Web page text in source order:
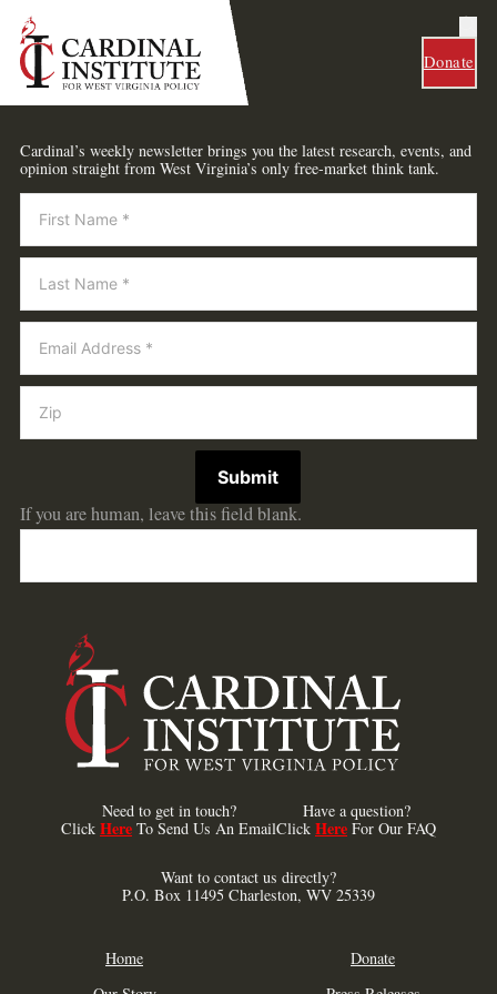
Donate
Cardinal’s weekly newsletter brings you the latest research, events, and
opinion straight from West Virginia’s only free-market think tank.
Newsletter
Submit
If you are human, leave this field blank.
Need to get in touch?
Click Here To Send Us An Email
Have a question?
Click Here For Our FAQ
Want to contact us directly?
P.O. Box 11495 Charleston, WV 25339
Home
Donate